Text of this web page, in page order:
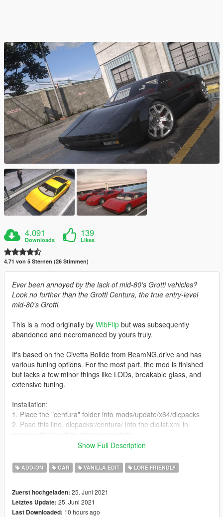
4.091
Downloads
139
Likes
4.71 von 5 Sternen (26 Stimmen)
Ever been annoyed by the lack of mid-80's Grotti vehicles?
Look no further than the Grotti Centura, the true entry-level
mid-80's Grotti.
This is a mod originally by WibFlip but was subsequently
abandoned and necromanced by yours truly.
It's based on the Civetta Bolide from BeamNG.drive and has
various tuning options. For the most part, the mod is finished
but lacks a few minor things like LODs, breakable glass, and
extensive tuning.
Installation:
1. Place the "centura" folder into mods/update/x64/dlcpacks
2. Pase this line, dlcpacks:/centura/ into the dlclist.xml in
Bugs:
- None so far? Let me know!
Changelog:
1.0 Hotfix: Reduced dlc.rpf size by a lot.
Show Full Description
ADD-ON CAR VANILLA EDIT LORE FRIENDLY
Zuerst hochgeladen: 25. Juni 2021
Letztes Update: 25. Juni 2021
Last Downloaded: 10 hours ago